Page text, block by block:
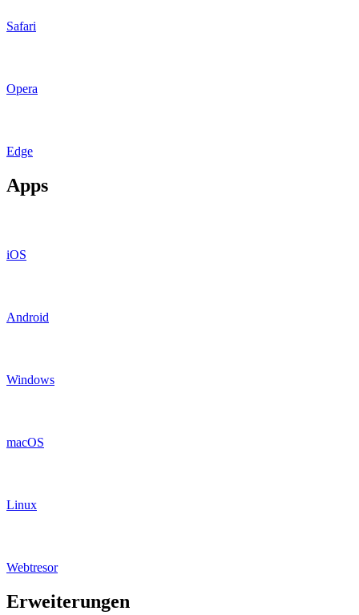
Safari
Opera
Edge
Apps
iOS
Android
Windows
macOS
Linux
Webtresor
Erweiterungen